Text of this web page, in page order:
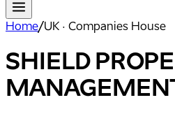
Home/UK · Companies House
SHIELD